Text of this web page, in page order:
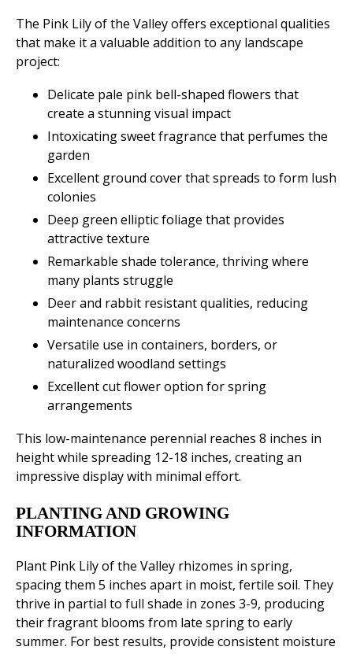
The Pink Lily of the Valley offers exceptional qualities
that make it a valuable addition to any landscape
project:
Delicate pale pink bell-shaped flowers that
create a stunning visual impact
Intoxicating sweet fragrance that perfumes the
garden
Excellent ground cover that spreads to form lush
colonies
Deep green elliptic foliage that provides
attractive texture
Remarkable shade tolerance, thriving where
many plants struggle
Deer and rabbit resistant qualities, reducing
maintenance concerns
Versatile use in containers, borders, or
naturalized woodland settings
Excellent cut flower option for spring
arrangements
This low-maintenance perennial reaches 8 inches in
height while spreading 12-18 inches, creating an
impressive display with minimal effort.
PLANTING AND GROWING
INFORMATION
Plant Pink Lily of the Valley rhizomes in spring,
spacing them 5 inches apart in moist, fertile soil. They
thrive in partial to full shade in zones 3-9, producing
their fragrant blooms from late spring to early
summer. For best results, provide consistent moisture